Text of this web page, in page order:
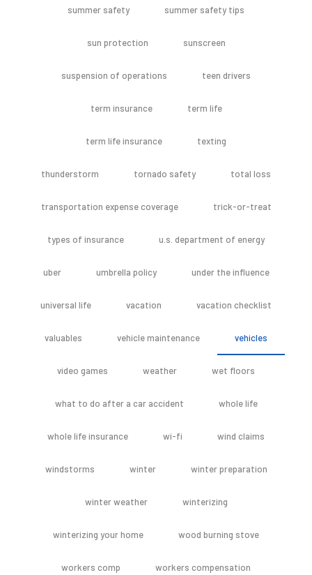
summer safety summer safety tips
sun protection sunscreen
suspension of operations teen drivers
term insurance term life
term life insurance texting
thunderstorm tornado safety total loss
transportation expense coverage trick-or-treat
types of insurance u.s. department of energy
uber umbrella policy under the influence
universal life vacation vacation checklist
valuables vehicle maintenance vehicles
video games weather wet floors
what to do after a car accident whole life
whole life insurance wi-fi wind claims
windstorms winter winter preparation
winter weather winterizing
winterizing your home wood burning stove
workers comp workers compensation